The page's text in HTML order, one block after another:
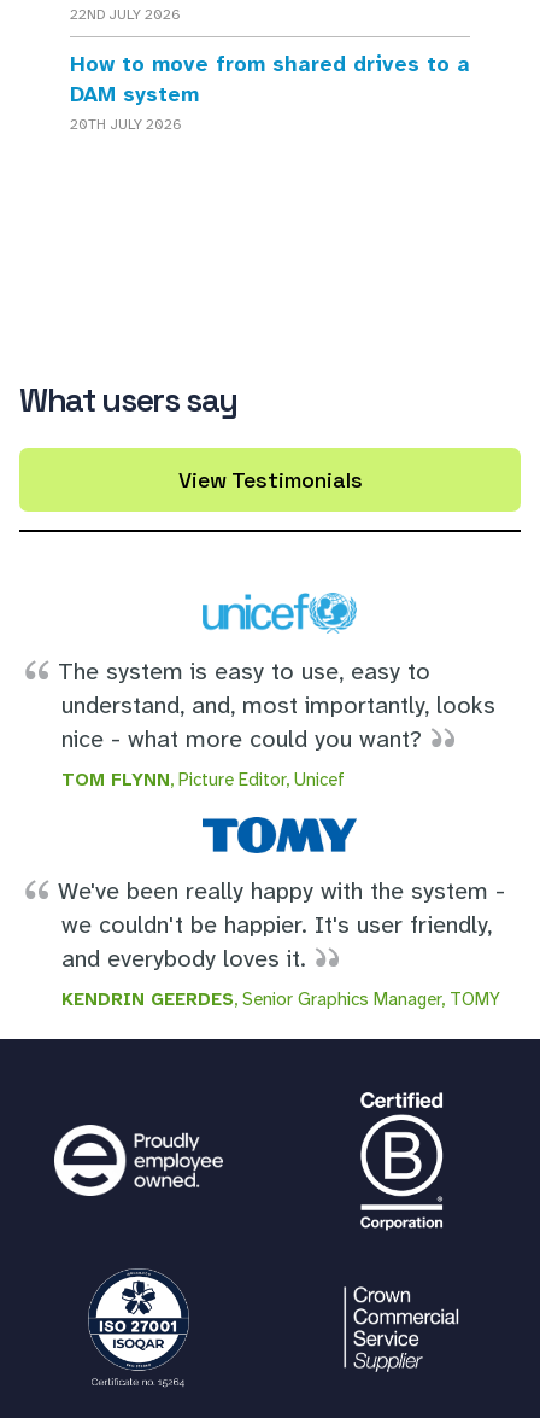
22ND JULY 2026
How to move from shared drives to a
DAM system
20TH JULY 2026
What users say
View Testimonials
The system is easy to use, easy to
understand, and, most importantly, looks
nice - what more could you want?
TOM FLYNN, Picture Editor, Unicef
We've been really happy with the system -
we couldn't be happier. It's user friendly,
and everybody loves it.
KENDRIN GEERDES, Senior Graphics Manager, TOMY